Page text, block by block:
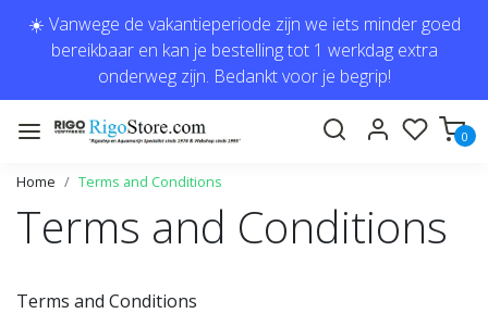
☀️ Vanwege de vakantieperiode zijn we iets minder goed
bereikbaar en kan je bestelling tot 1 werkdag extra
onderweg zijn. Bedankt voor je begrip!
0
Home Terms and Conditions
Terms and Conditions
Terms and Conditions